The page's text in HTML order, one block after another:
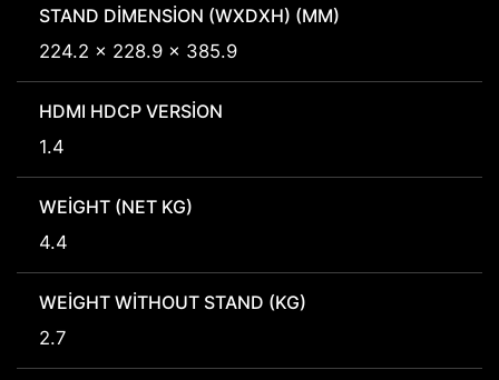
STAND DIMENSION (WXDXH) (MM)
224.2 x 228.9 x 385.9
HDMI HDCP VERSION
1.4
WEIGHT (NET KG)
4.4
WEIGHT WITHOUT STAND (KG)
2.7